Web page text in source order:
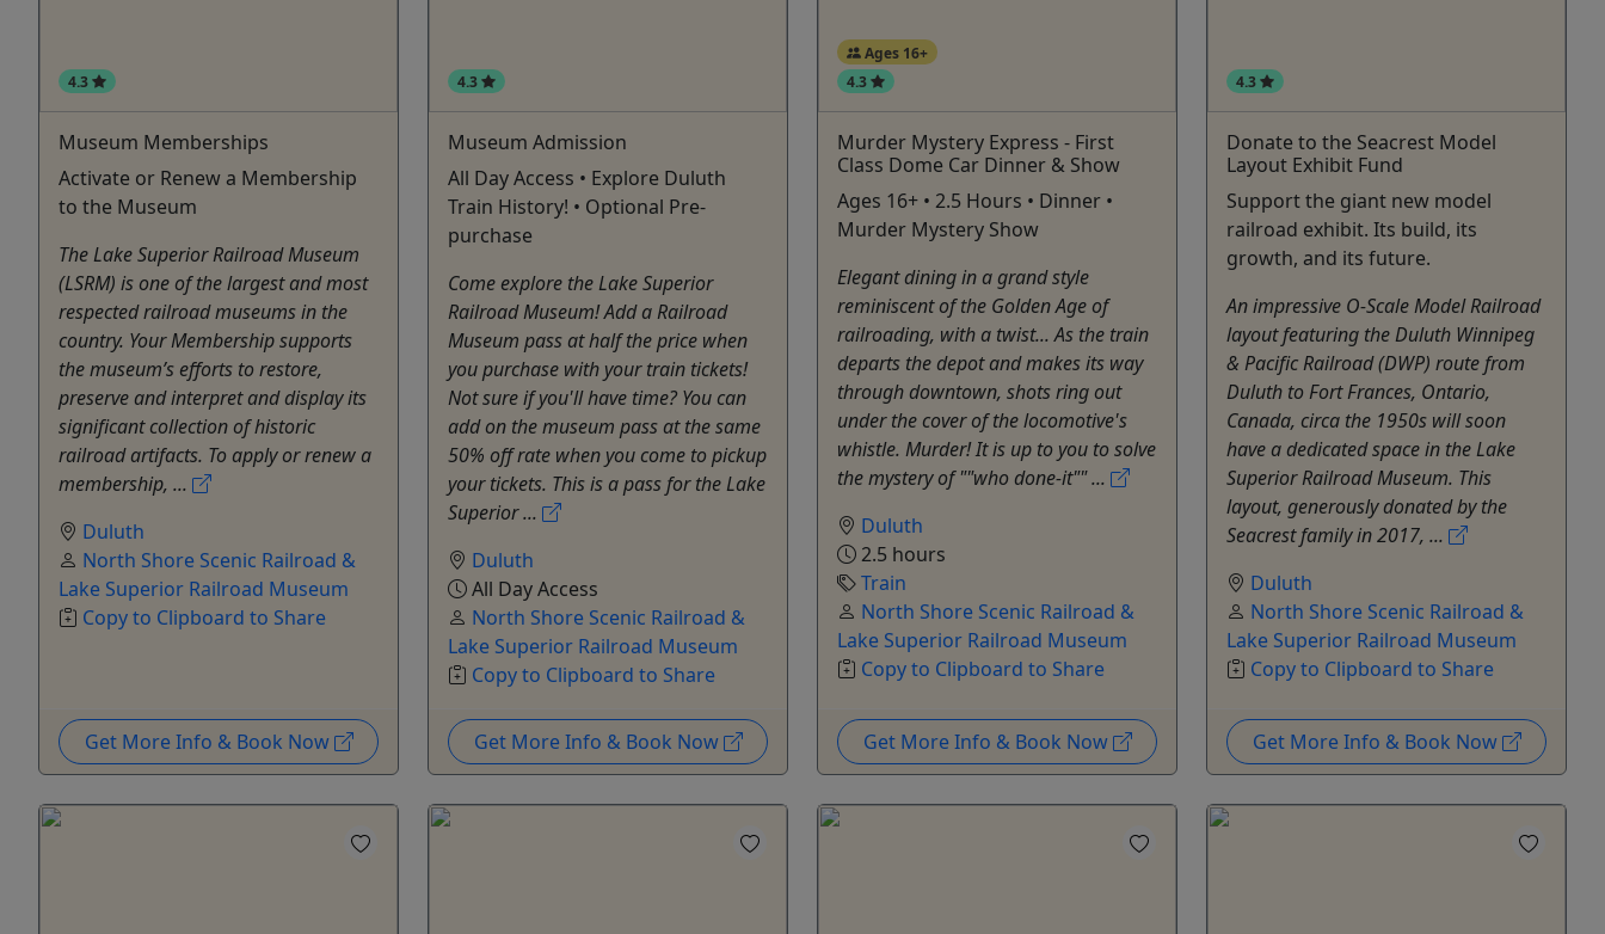
4.3
Museum Memberships
Activate or Renew a Membership
to the Museum
The Lake Superior Railroad Museum
(LSRM) is one of the largest and most
respected railroad museums in the
country. Your Membership supports
the museum’s efforts to restore,
preserve and interpret and display its
significant collection of historic
railroad artifacts. To apply or renew a
membership, ...
Duluth
North Shore Scenic Railroad &
Lake Superior Railroad Museum
Copy to Clipboard to Share
Get More Info & Book Now
4.3
Museum Admission
All Day Access • Explore Duluth
Train History! • Optional Pre-
purchase
Come explore the Lake Superior
Railroad Museum! Add a Railroad
Museum pass at half the price when
you purchase with your train tickets!
Not sure if you'll have time? You can
add on the museum pass at the same
50% off rate when you come to pickup
your tickets. This is a pass for the Lake
Superior ...
Duluth
All Day Access
North Shore Scenic Railroad &
Lake Superior Railroad Museum
Copy to Clipboard to Share
Get More Info & Book Now
Ages 16+
4.3
Murder Mystery Express - First
Class Dome Car Dinner & Show
Ages 16+ • 2.5 Hours • Dinner •
Murder Mystery Show
Elegant dining in a grand style
reminiscent of the Golden Age of
railroading, with a twist... As the train
departs the depot and makes its way
through downtown, shots ring out
under the cover of the locomotive's
whistle. Murder! It is up to you to solve
the mystery of ""who done-it"" ...
Duluth
2.5 hours
Train
North Shore Scenic Railroad &
Lake Superior Railroad Museum
Copy to Clipboard to Share
Get More Info & Book Now
4.3
Donate to the Seacrest Model
Layout Exhibit Fund
Support the giant new model
railroad exhibit. Its build, its
growth, and its future.
An impressive O-Scale Model Railroad
layout featuring the Duluth Winnipeg
& Pacific Railroad (DWP) route from
Duluth to Fort Frances, Ontario,
Canada, circa the 1950s will soon
have a dedicated space in the Lake
Superior Railroad Museum. This
layout, generously donated by the
Seacrest family in 2017, ...
Duluth
North Shore Scenic Railroad &
Lake Superior Railroad Museum
Copy to Clipboard to Share
Get More Info & Book Now